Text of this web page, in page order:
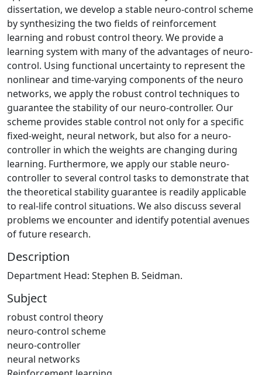
dissertation, we develop a stable neuro-control scheme
by synthesizing the two fields of reinforcement
learning and robust control theory. We provide a
learning system with many of the advantages of neuro-
control. Using functional uncertainty to represent the
nonlinear and time-varying components of the neuro
networks, we apply the robust control techniques to
guarantee the stability of our neuro-controller. Our
scheme provides stable control not only for a specific
fixed-weight, neural network, but also for a neuro-
controller in which the weights are changing during
learning. Furthermore, we apply our stable neuro-
controller to several control tasks to demonstrate that
the theoretical stability guarantee is readily applicable
to real-life control situations. We also discuss several
problems we encounter and identify potential avenues
of future research.
Description
Department Head: Stephen B. Seidman.
Subject
robust control theory
neuro-control scheme
neuro-controller
neural networks